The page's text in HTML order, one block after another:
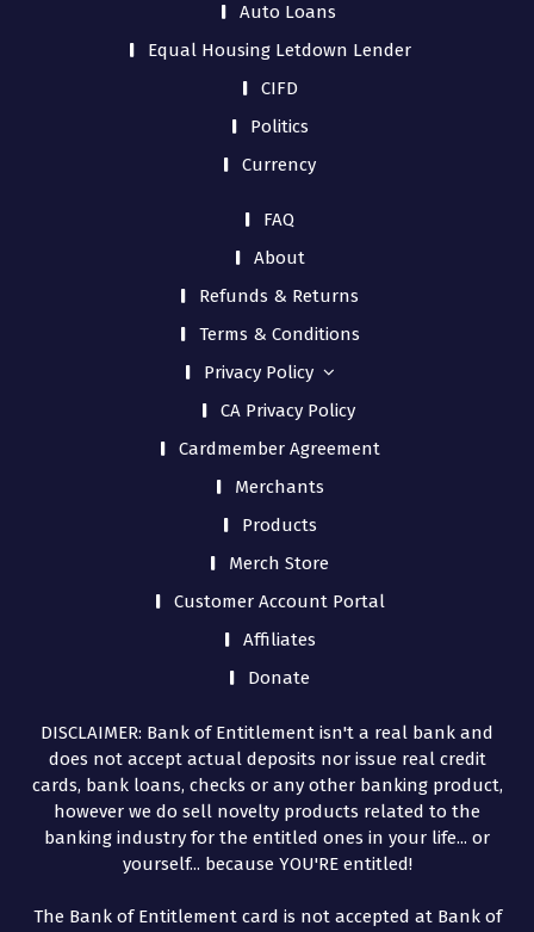
Auto Loans
Equal Housing Letdown Lender
CIFD
Politics
Currency
FAQ
About
Refunds & Returns
Terms & Conditions
Privacy Policy
CA Privacy Policy
Cardmember Agreement
Merchants
Products
Merch Store
Customer Account Portal
Affiliates
Donate
DISCLAIMER: Bank of Entitlement isn't a real bank and
does not accept actual deposits nor issue real credit
cards, bank loans, checks or any other banking product,
however we do sell novelty products related to the
banking industry for the entitled ones in your life... or
yourself... because YOU'RE entitled!
The Bank of Entitlement card is not accepted at Bank of